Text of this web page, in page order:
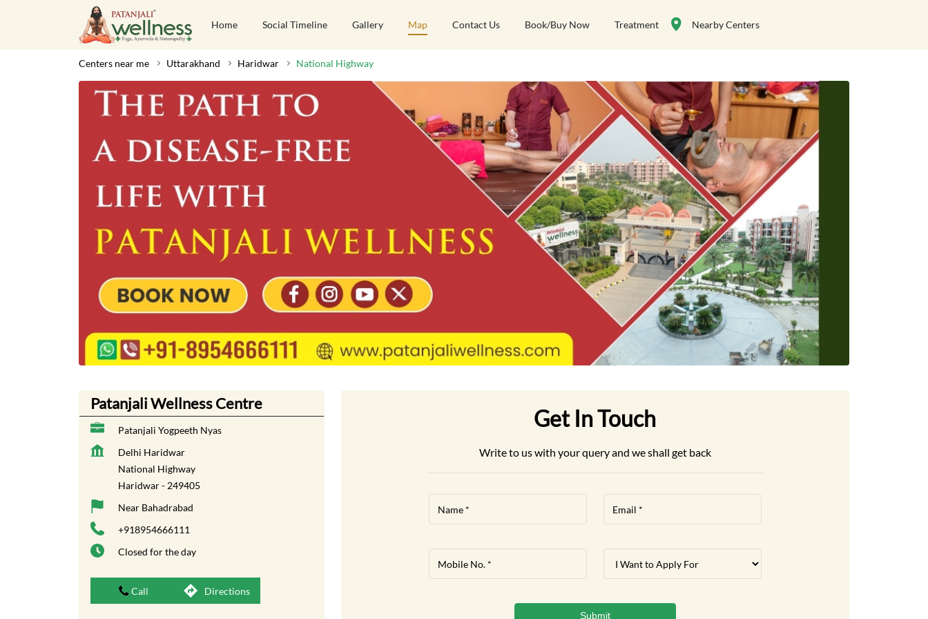
Home Social Timeline Gallery Map Contact Us Book/Buy Now Treatment Nearby Centers
Centers near me Uttarakhand Haridwar National Highway
Patanjali Wellness Centre
Patanjali Yogpeeth Nyas
Delhi Haridwar
National Highway
Haridwar-249405
Near Bahadrabad
+918954666111
Closed for the day
Call Directions
Get In Touch
Write to us with your query and we shall get back